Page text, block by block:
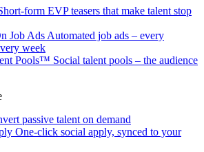
hit 23× ROI scaling from 7% to 100% of
into a new revenue line
Trends 2025
years running
form EVP teasers that make talent stop
Job Ads Automated job ads – every
week
Pools™ Social talent pools – the audience
passive talent on demand
One-click social apply, synced to your